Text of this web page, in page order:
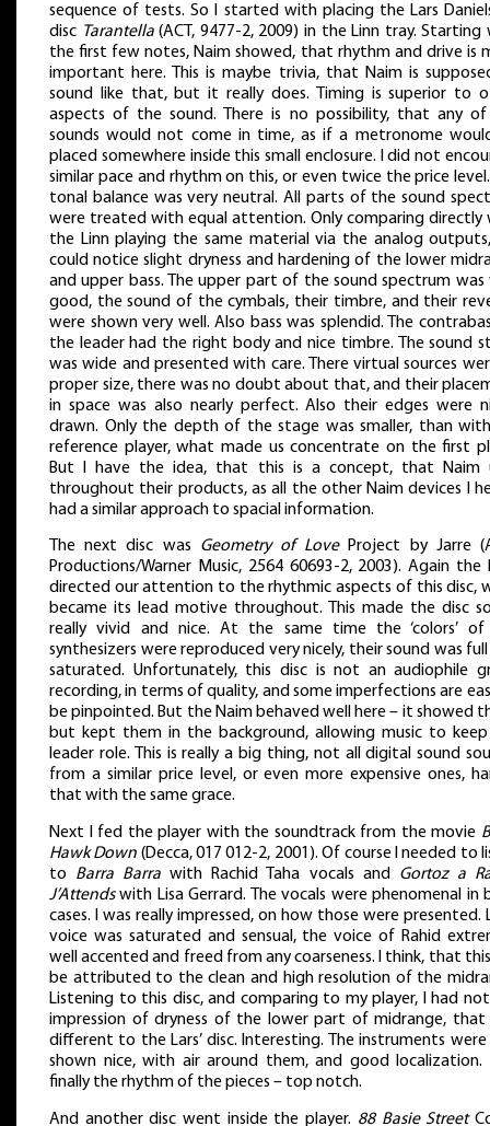
sequence of tests. So I started with placing the Lars
disc Tarantella(ACT, 9477-2, 2009) in the Linn tray. Starting
the first few notes, Naim showed, that rhythm and drive is
important here. This is maybe trivia, that Naim is
sound like that, but it really does. Timing is superior to
aspects of the sound. There is no possibility, that any
sounds would not come in time, as if a metronome
placed somewhere inside this small enclosure. I did not
similar pace and rhythm on this, or even twice the price
tonal balance was very neutral. All parts of the sound
were treated with equal attention. Only comparing directly
the Linn playing the same material via the analog
could notice slight dryness and hardening of the lower
and upper bass. The upper part of the sound spectrum was
good, the sound of the cymbals, their timbre, and their
were shown very well. Also bass was splendid. The
the leader had the right body and nice timbre. The sound
was wide and presented with care. There virtual sources
proper size, there was no doubt about that, and their
in space was also nearly perfect. Also their edges were
drawn. Only the depth of the stage was smaller, than
reference player, what made us concentrate on the first
But I have the idea, that this is a concept, that Naim
throughout their products, as all the other Naim devices I
had a similar approach to spacial information.
The next disc was Geometry of LoveProject by Jarre
Productions/Warner Music, 2564 60693-2, 2003). Again the
directed our attention to the rhythmic aspects of this disc,
became its lead motive throughout. This made the disc
really vivid and nice. At the same time the ‘colors’
synthesizers were reproduced very nicely, their sound was
saturated. Unfortunately, this disc is not an audiophile
recording, in terms of quality, and some imperfections are
be pinpointed. But the Naim behaved well here – it showed
but kept them in the background, allowing music to
leader role. This is really a big thing, not all digital sound
from a similar price level, or even more expensive ones,
that with the same grace.
Next I fed the player with the soundtrack from the movie
Hawk Down (Decca, 017 012-2, 2001). Of course I needed to
to Barra Barra with Rachid Taha vocals and Gortoz a
J’Attendswith Lisa Gerrard. The vocals were phenomenal in
cases. I was really impressed, on how those were presented.
voice was saturated and sensual, the voice of Rahid
well accented and freed from any coarseness. I think, that
be attributed to the clean and high resolution of the
Listening to this disc, and comparing to my player, I had
impression of dryness of the lower part of midrange, that
different to the Lars’ disc. Interesting. The instruments were
shown nice, with air around them, and good localization.
finally the rhythm of the pieces – top notch.
And another disc went inside the player. 88 Basie Street